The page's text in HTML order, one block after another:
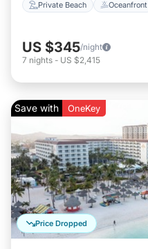
Private Beach Oceanfront
US $345/night
7 nights - US $2,415
Price Dropped
Save with OneKey